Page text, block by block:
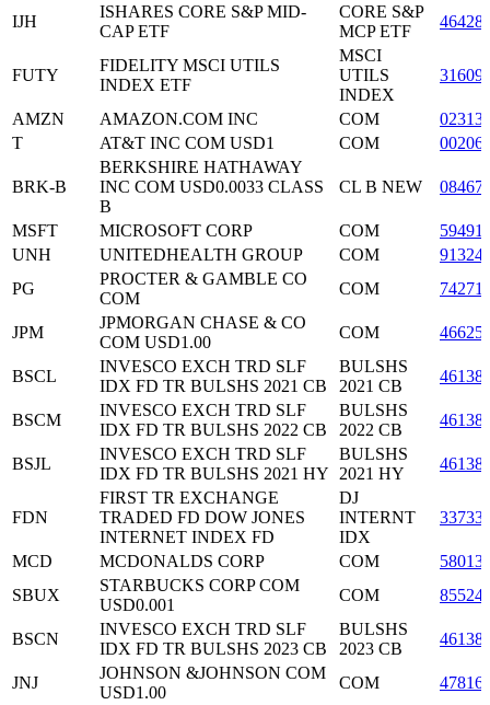
IJH
ISHARES CORE S&P MID-
CAP ETF
CORE S&P
MCP ETF
FUTY
FIDELITY MSCI UTILS
INDEX ETF
MSCI
UTILS
INDEX
AMZN AMAZON.COM INC COM
T
AT&T INC COM USD1 COM
BRK-B
BERKSHIRE HATHAWAY
INC COM USD0.0033 CLASS
B
CL B NEW
MSFT MICROSOFT CORP COM
UNH
UNITEDHEALTH GROUP COM
PG
PROCTER & GAMBLE CO
COM
COM
JPM
JPMORGAN CHASE & CO
COM USD1.00
COM
BSCL
INVESCO EXCH TRD SLF
IDX FD TR BULSHS 2021 CB
BULSHS
2021 CB
BSCM
INVESCO EXCH TRD SLF
IDX FD TR BULSHS 2022 CB
BULSHS
2022 CB
BSJL
INVESCO EXCH TRD SLF
IDX FD TR BULSHS 2021 HY
BULSHS
2021 HY
FDN
FIRST TR EXCHANGE
TRADED FD DOW JONES
INTERNET INDEX FD
DJ
INTERNT
IDX
MCD MCDONALDS CORP COM
SBUX
STARBUCKS CORP COM
USD0.001
COM
BSCN
INVESCO EXCH TRD SLF
IDX FD TR BULSHS 2023 CB
BULSHS
2023 CB
JNJ
JOHNSON &JOHNSON COM
USD1.00
COM